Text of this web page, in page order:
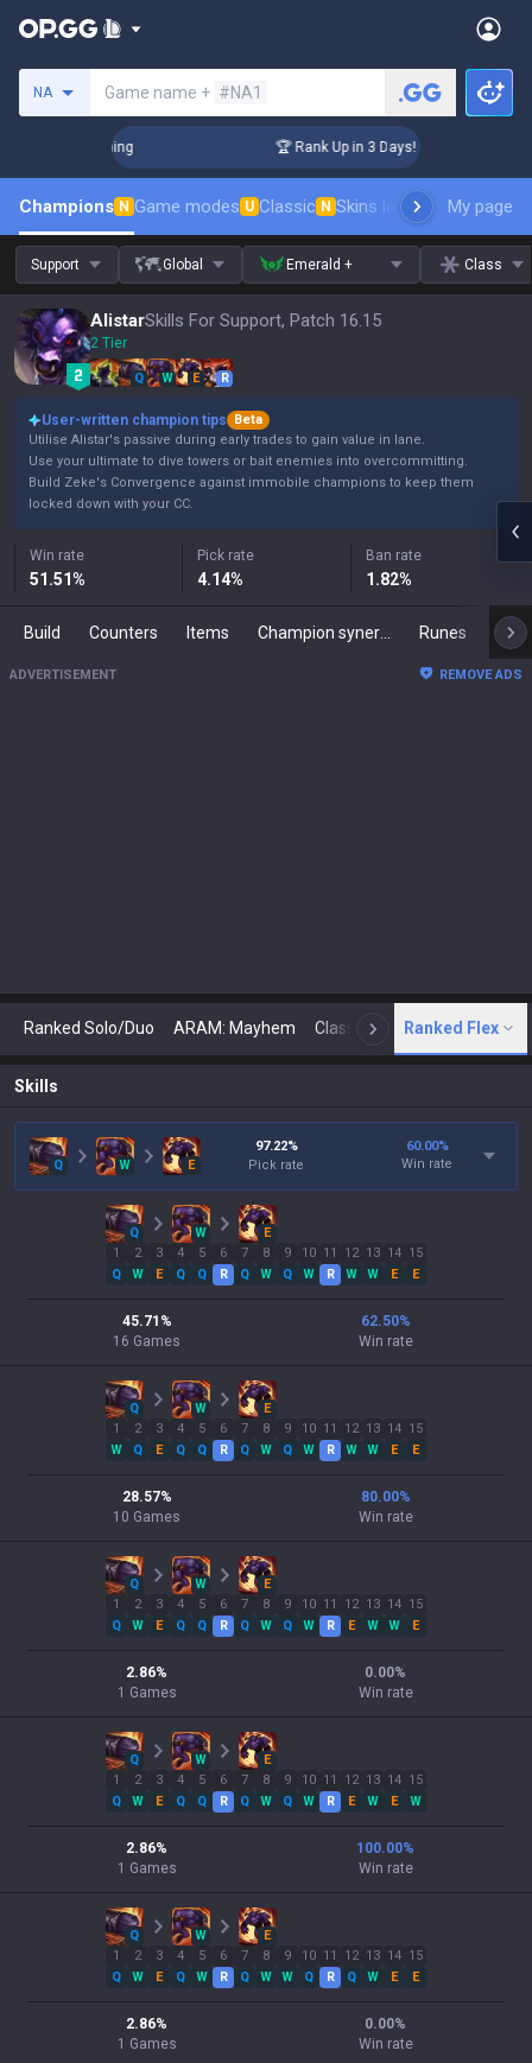
NA Game name + #NA1
Coaching 🏆 Rank Up in 3 Days! Challenger
Champions N Game modes U Classic N Skins leaderboardMy page
Support Global Emerald + Class
AlistarSkills For Support, Patch 16.15
2 Tier
Q W E R
User-written champion tips
Beta
Utilise Alistar's passive during early trades to gain value in lane.
Use your ultimate to dive towers or bait enemies into overcommitting.
Build Zeke's Convergence against immobile champions to keep them
locked down with your CC.
Win rate
51.51%
Pick rate
4.14%
Ban rate
1.82%
Build Counters Items Runes
ADVERTISEMENT REMOVE ADS
Ranked Solo/Duo ARAM: Mayhem Classic N Arena
Ranked Flex
Skills
Q W E
97.22%
Pick rate
60.00%
Win rate
Q W
E
1
Q
2
W
3
E
4
Q
5
Q
6
R
7
Q
8
W
9
Q
10
W
11
R
12
W
13
W
14
E
15
E
45.71 %
16 Games
62.50%
Win rate
Q W
E
1
W
2
Q
3
E
4
Q
5
Q
6
R
7
Q
8
W
9
Q
10
W
11
R
12
W
13
W
14
E
15
E
28.57%
10 Games
80.00%
Win rate
Q W
E
1
Q
2
W
3
E
4
Q
5
Q
6
R
7
Q
8
W
9
Q
10
W
11
R
12
E
13
W
14
W
15
E
2.86%
1 Games
0.00%
Win rate
Q W
E
1
Q
2
W
3
E
4
Q
5
Q
6
R
7
Q
8
W
9
Q
10
W
11
R
12
E
13
W
14
E
15
W
2.86%
1 Games
100.00%
Win rate
Q W
E
1
Q
2
W
3
E
4
Q
5
W
6
R
7
Q
8
W
9
W
10
Q
11
R
12
Q
13
W
14
E
15
E
2.86%
1 Games
0.00%
Win rate